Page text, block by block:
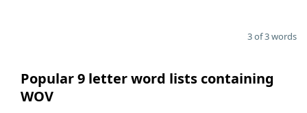
3 of 3 words
Popular 9 letter word lists containing
WOV